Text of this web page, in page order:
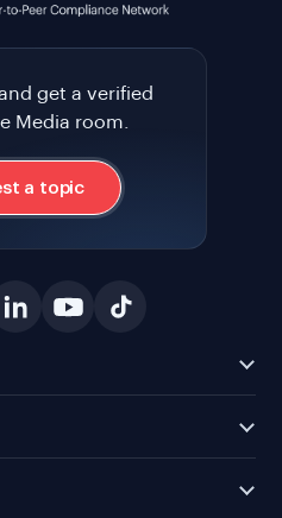
get a verified
Media room.
a topic